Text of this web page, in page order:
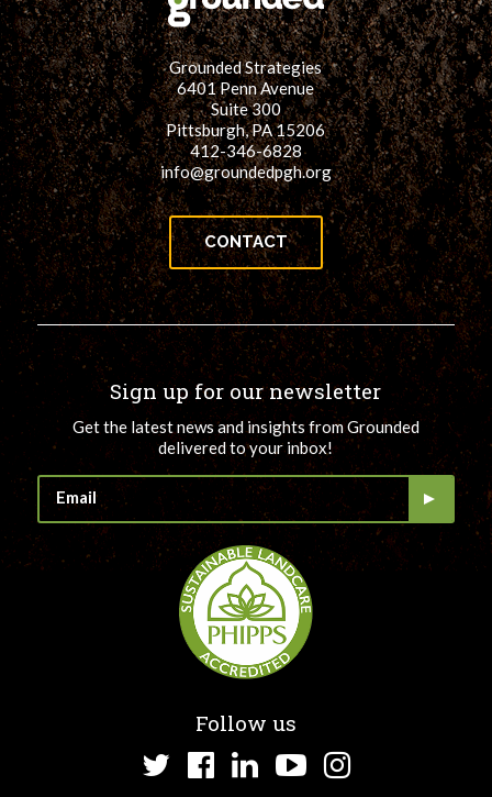
Grounded Strategies
6401 Penn Avenue
Suite 300
Pittsburgh, PA 15206
412-346-6828
info@groundedpgh.org
CONTACT
Sign up for our newsletter
Get the latest news and insights from Grounded
delivered to your inbox!
Follow us
TwitterFacebook
LinkedInYouTube
Instagram